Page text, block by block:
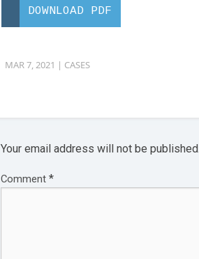
DOWNLOAD PDF
MAR 7, 2021 | CASES
Your email address will not be published.
Comment *